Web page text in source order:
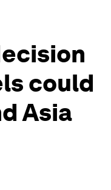
could
Asia